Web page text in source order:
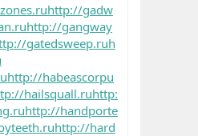
http://gadw
http://gangway
gatedsweep.ruh
http://habeascorpu
hailsquall.ruhttp:
http://handporte
http://hard